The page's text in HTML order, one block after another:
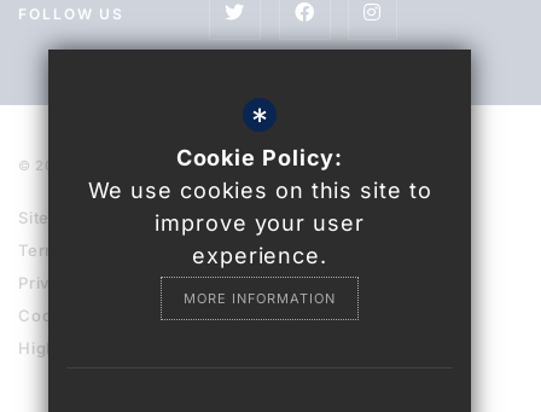
FOLLOW US
© 2021 Uckfield College
Sitemap
Terms of Use
Privacy Policy
Cookie Usage
High Visibility Version
*
Cookie Policy:
We use cookies on this site to
improve your user
experience.
MORE INFORMATION